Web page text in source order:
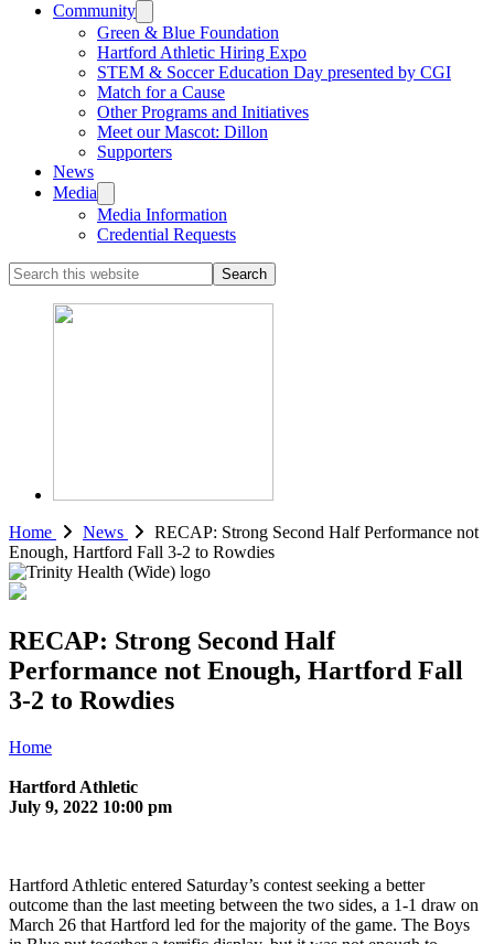
Community
Green & Blue Foundation
Hartford Athletic Hiring Expo
STEM & Soccer Education Day presented by CGI
Match for a Cause
Other Programs and Initiatives
Meet our Mascot: Dillon
Supporters
News
Media
Media Information
Credential Requests
Search
this
website
Home News
RECAP: Strong Second Half Performance not
Enough, Hartford Fall 3-2 to Rowdies
RECAP: Strong Second Half
Performance not Enough, Hartford Fall
3-2 to Rowdies
Home
Hartford Athletic
July 9, 2022 10:00 pm
Hartford Athletic entered Saturday’s contest seeking a better
outcome than the last meeting between the two sides, a 1-1 draw on
March 26 that Hartford led for the majority of the game. The Boys